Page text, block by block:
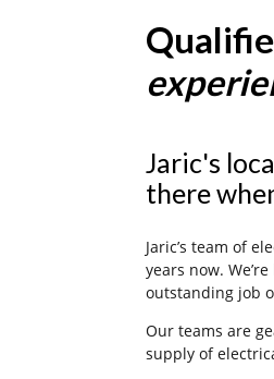
Jaric's
there
Jaric’s team of
years now.
outstanding job
Our teams are
supply of